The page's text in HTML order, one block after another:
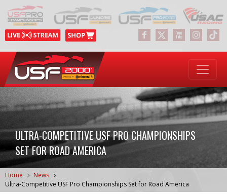
ULTRA-COMPETITIVE USF PRO CHAMPIONSHIPS
SET FOR ROAD AMERICA
Home
News
Ultra-Competitive USF Pro Championships Set for Road America